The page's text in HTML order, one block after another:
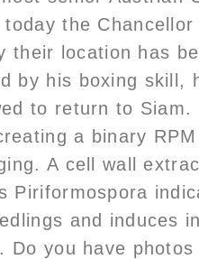
the
their location has
by his boxing skill,
to return to Siam.
a binary
A cell wall
Piriformospora
and induces
Do you have